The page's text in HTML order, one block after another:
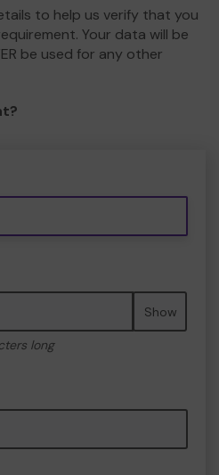
to help us verify that you
Your data will be
be used for any other
Show
long